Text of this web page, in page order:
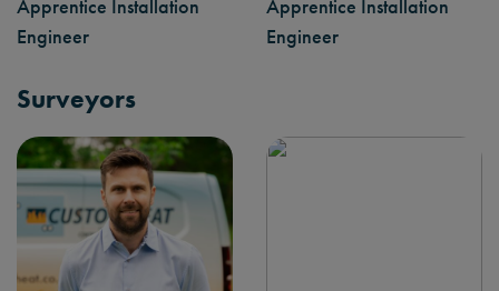
Apprentice Installation
Engineer
Apprentice Installation
Engineer
Surveyors